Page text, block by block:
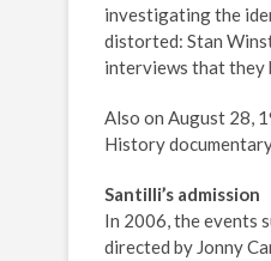
investigating the
distorted: Stan
interviews that they
Also on August 28,
History
Santilli’s admission
In 2006, the events
directed by Jonny